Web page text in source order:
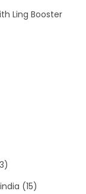
Ling Booster
(15)